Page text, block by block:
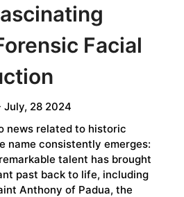
Facial
July, 28 2024
news related to historic
name consistently emerges:
talent has brought
past back to life, including
Anthony of Padua, the